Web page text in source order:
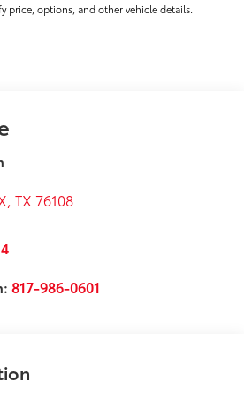
price, options, and other vehicle details.
,TX 76108
817-986-0601